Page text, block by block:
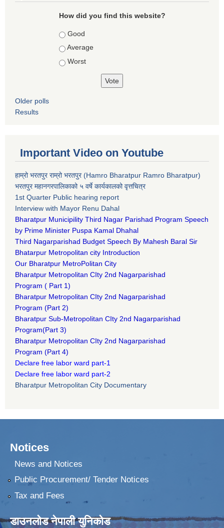
How did you find this website?
Choices
Good
Average
Worst
Older polls
Results
Important Video on Youtube
हाम्रो भरतपुर राम्रो भरतपुर (Hamro Bharatpur Ramro Bharatpur)
भरतपुर महानगरपालिकाको ५ वर्षे कार्यकालको वृत्तचित्र
1st Quarter Public hearing report
Interview with Mayor Renu Dahal
Bharatpur Municipility Third Nagar Parishad Program Speech
by Prime Minister Puspa Kamal Dhahal​
Third Nagarparishad Budget Speech By Mahesh Baral Sir​
Bhatarpur Metropolitan city Introduction​
Our Bharatpur MetroPolitan City​
Bharatpur Metropolitan CIty 2nd Nagarparishad
Program ( Part 1)
Bharatpur Metropolitan CIty 2nd Nagarparishad
Program (Part 2)
Bharatpur Sub-Metropolitan CIty 2nd Nagarparishad
Program(Part 3)
Bharatpur Metropolitan CIty 2nd Nagarparishad
Program (Part 4)
Declare free labor ward part-1
Declare free labor ward part-2
Bharatpur Metropolitan City Documentary
Notices
News and Notices
Public Procurement/ Tender Notices
Tax and Fees
डाउनलोड नेपाली युनिकोड